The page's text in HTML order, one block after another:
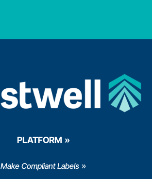
PLATFORM
Make Compliant Labels